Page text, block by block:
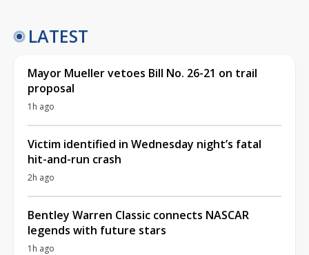
LATEST
Mayor Mueller vetoes Bill No. 26-21 on trail
proposal
1h ago
Victim identified in Wednesday night’s fatal
hit-and-run crash
2h ago
Bentley Warren Classic connects NASCAR
legends with future stars
1h ago